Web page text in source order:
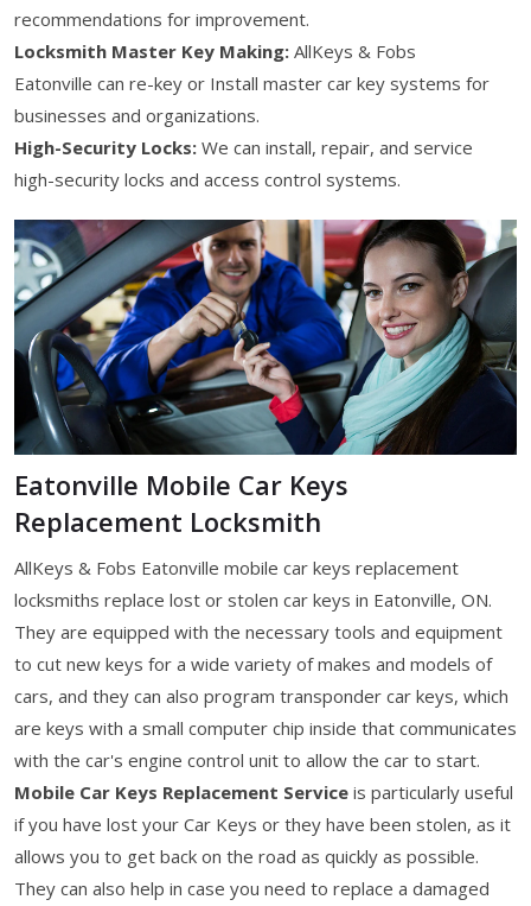
recommendations for improvement.
Locksmith Master Key Making: AllKeys & Fobs
Eatonville can re-key or Install master car key systems for
businesses and organizations.
High-Security Locks: We can install, repair, and service
high-security locks and access control systems.
Eatonville Mobile Car Keys
Replacement Locksmith
AllKeys & Fobs Eatonville mobile car keys replacement
locksmiths replace lost or stolen car keys in Eatonville, ON.
They are equipped with the necessary tools and equipment
to cut new keys for a wide variety of makes and models of
cars, and they can also program transponder car keys, which
are keys with a small computer chip inside that communicates
with the car's engine control unit to allow the car to start.
Mobile Car Keys Replacement Service is particularly useful
if you have lost your Car Keys or they have been stolen, as it
allows you to get back on the road as quickly as possible.
They can also help in case you need to replace a damaged